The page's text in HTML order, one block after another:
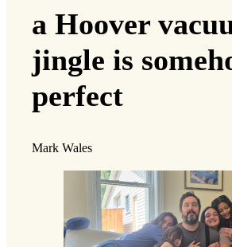
a Hoover
jingle is
perfect
Mark Wales